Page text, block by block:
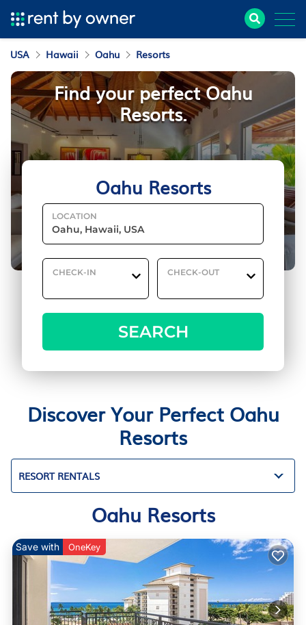
USA Hawaii Oahu Resorts
Oahu Resorts
LOCATION
CHECK-IN CHECK-OUT
SEARCH
Find your perfect Oahu
Resorts.
Discover Your Perfect Oahu
Resorts
RESORT RENTALS
Oahu Resorts
Save with OneKey